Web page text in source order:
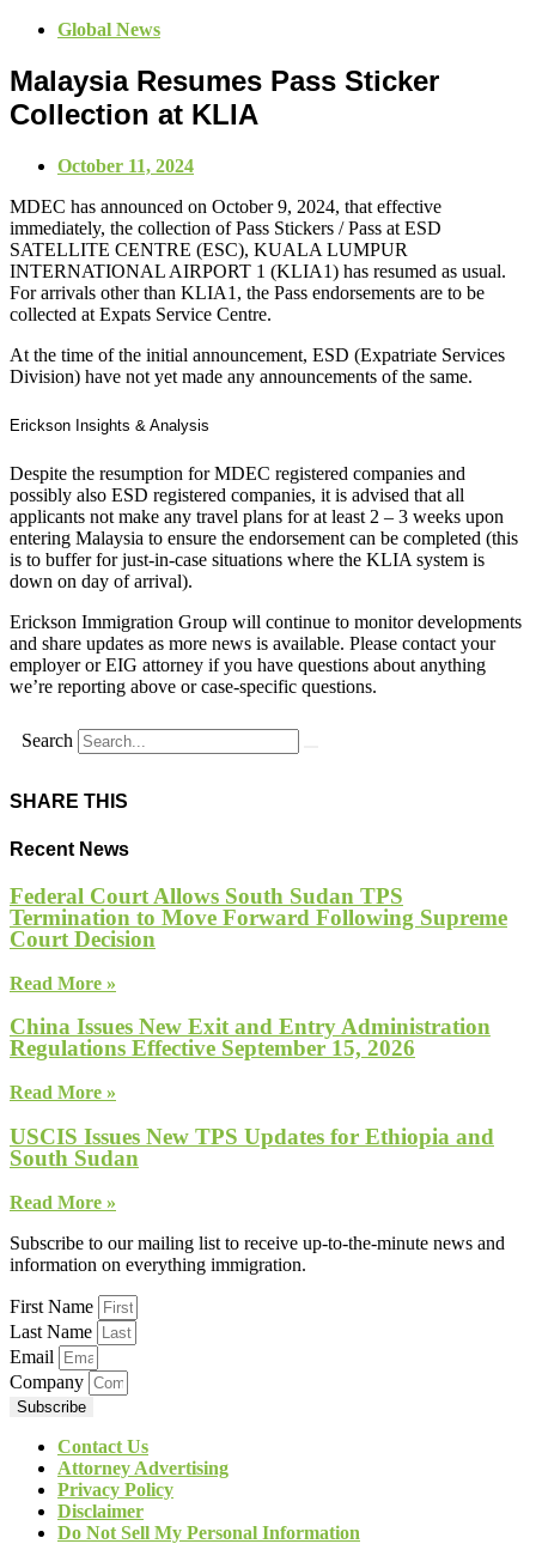
Global News
Malaysia Resumes Pass Sticker
Collection at KLIA
October 11, 2024
MDEC has announced on October 9, 2024, that effective
immediately, the collection of Pass Stickers / Pass at ESD
SATELLITE CENTRE (ESC), KUALA LUMPUR
INTERNATIONAL AIRPORT 1 (KLIA1) has resumed as usual.
For arrivals other than KLIA1, the Pass endorsements are to be
collected at Expats Service Centre.
At the time of the initial announcement, ESD (Expatriate Services
Division) have not yet made any announcements of the same.
Erickson Insights & Analysis
Despite the resumption for MDEC registered companies and
possibly also ESD registered companies, it is advised that all
applicants not make any travel plans for at least 2 – 3 weeks upon
entering Malaysia to ensure the endorsement can be completed (this
is to buffer for just-in-case situations where the KLIA system is
down on day of arrival).
Erickson Immigration Group will continue to monitor developments
and share updates as more news is available. Please contact your
employer or EIG attorney if you have questions about anything
we’re reporting above or case-specific questions.
Search
SHARE THIS
Recent News
Federal Court Allows South Sudan TPS
Termination to Move Forward Following Supreme
Court Decision
Read More »
China Issues New Exit and Entry Administration
Regulations Effective September 15, 2026
Read More »
USCIS Issues New TPS Updates for Ethiopia and
South Sudan
Read More »
Subscribe to our mailing list to receive up-to-the-minute news and
information on everything immigration.
First Name
Last Name
Email
Company
Subscribe
Contact Us
Attorney Advertising
Privacy Policy
Disclaimer
Do Not Sell My Personal Information